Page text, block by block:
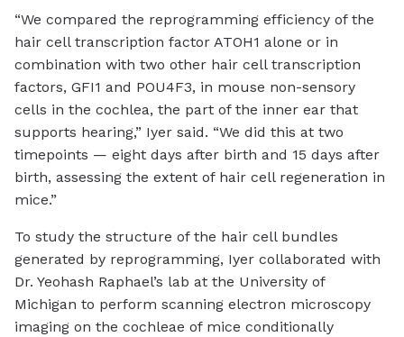
“We compared the reprogramming efficiency of the
hair cell transcription factor ATOH1 alone or in
combination with two other hair cell transcription
factors, GFI1 and POU4F3, in mouse non-sensory
cells in the cochlea, the part of the inner ear that
supports hearing,” Iyer said. “We did this at two
timepoints — eight days after birth and 15 days after
birth, assessing the extent of hair cell regeneration in
mice.”
To study the structure of the hair cell bundles
generated by reprogramming, Iyer collaborated with
Dr. Yeohash Raphael’s lab at the University of
Michigan to perform scanning electron microscopy
imaging on the cochleae of mice conditionally